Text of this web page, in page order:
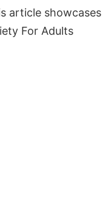
article showcases
For Adults